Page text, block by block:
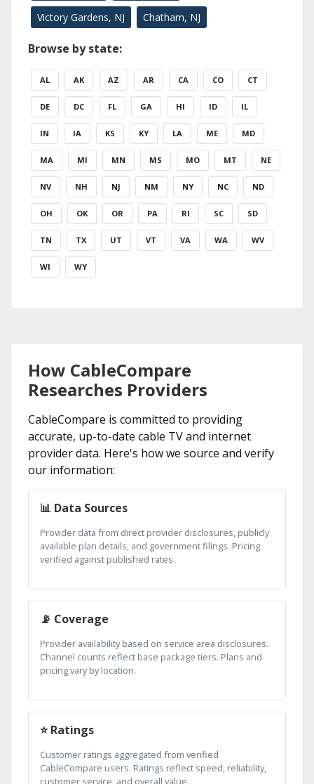
Victory Gardens, NJ Chatham, NJ
Browse by state:
AL AK AZ AR CA CO CT
DE DC FL GA HI ID IL
IN IA KS KY LA ME MD
MA MI MN MS MO MT NE
NV NH NJ NM NY NC ND
OH OK OR PA RI SC SD
TN TX UT VT VA WA WV
WI WY
How CableCompare
Researches Providers
CableCompare is committed to providing
accurate, up-to-date cable TV and internet
provider data. Here's how we source and verify
our information:
📊 Data Sources
Provider data from direct provider disclosures, publicly
available plan details, and government filings. Pricing
verified against published rates.
📡 Coverage
Provider availability based on service area disclosures.
Channel counts reflect base package tiers. Plans and
pricing vary by location.
⭐ Ratings
Customer ratings aggregated from verified
CableCompare users. Ratings reflect speed, reliability,
customer service, and overall value.